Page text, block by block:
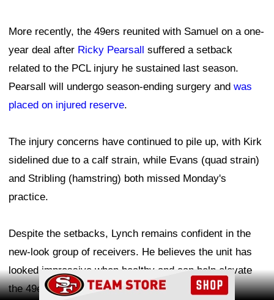
More recently, the 49ers reunited with Samuel on a one-
year deal after Ricky Pearsall suffered a setback
related to the PCL injury he sustained last season.
Pearsall will undergo season-ending surgery and was
placed on injured reserve.
The injury concerns have continued to pile up, with Kirk
sidelined due to a calf strain, while Evans (quad strain)
and Stribling (hamstring) both missed Monday's
practice.
Despite the setbacks, Lynch remains confident in the
new-look group of receivers. He believes the unit has
looked impressive when healthy and can help elevate
the 49ers' offense in 2026.